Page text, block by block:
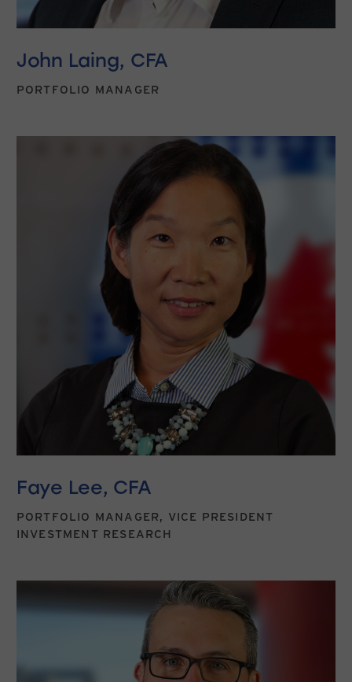
John Laing, CFA
PORTFOLIO MANAGER
Faye Lee, CFA
PORTFOLIO MANAGER, VICE PRESIDENT
INVESTMENT RESEARCH